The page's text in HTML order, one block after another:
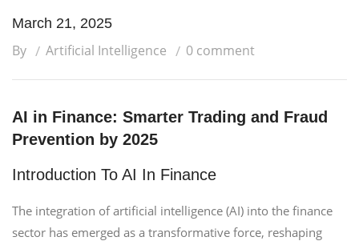
March 21, 2025
By Artificial Intelligence 0 comment
AI in Finance: Smarter Trading and Fraud
Prevention by 2025
Introduction To AI In Finance
The integration of artificial intelligence (AI) into the finance
sector has emerged as a transformative force, reshaping